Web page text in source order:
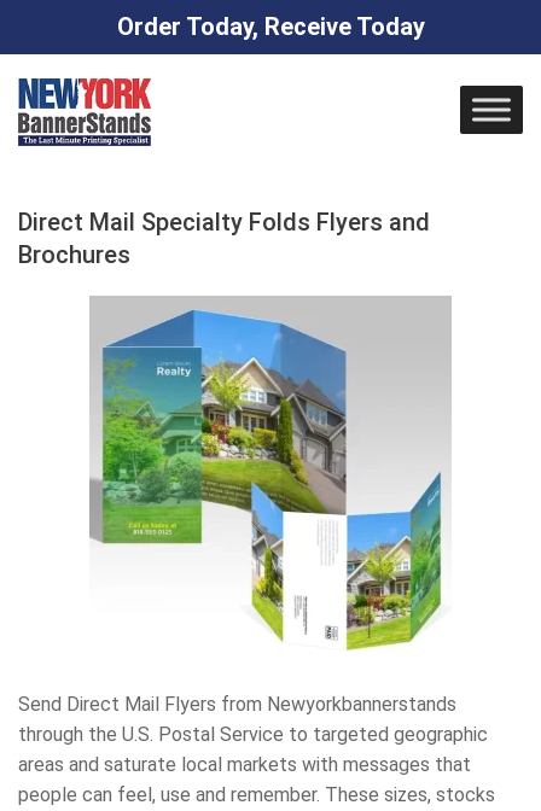
Order Today, Receive Today
content
Direct Mail Specialty Folds Flyers and
Brochures
Send Direct Mail Flyers from Newyorkbannerstands
through the U.S. Postal Service to targeted geographic
areas and saturate local markets with messages that
people can feel, use and remember. These sizes, stocks